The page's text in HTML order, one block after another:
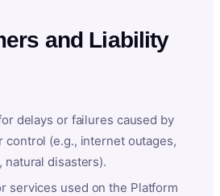
and Liability
delays or failures caused by
control (e.g., internet outages,
natural disasters).
services used on the Platform